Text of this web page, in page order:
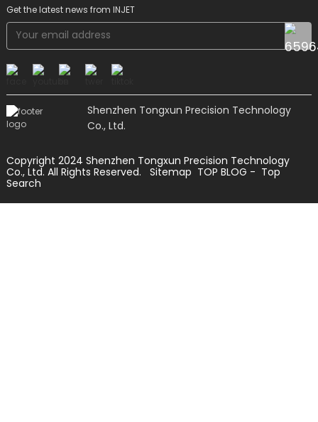
Get the latest news from INJET
Shenzhen Tongxun Precision Technology
Co., Ltd.
Copyright 2024 Shenzhen Tongxun Precision Technology
Co., Ltd. All Rights Reserved.
Sitemap TOP BLOG - Top
Search